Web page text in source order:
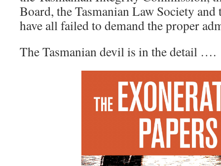
Board, the Tasmanian Law Society
have all failed to demand the proper
The Tasmanian devil is in the detail ….